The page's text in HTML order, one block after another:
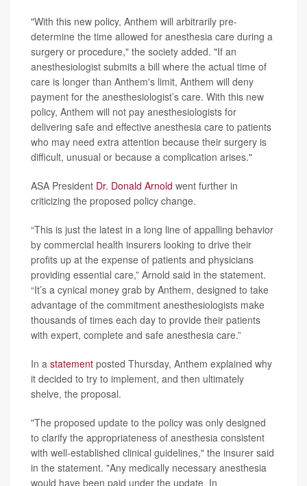
"With this new policy, Anthem will arbitrarily pre-
determine the time allowed for anesthesia care during a
surgery or procedure," the society added. "If an
anesthesiologist submits a bill where the actual time of
care is longer than Anthem's limit, Anthem will deny
payment for the anesthesiologist’s care. With this new
policy, Anthem will not pay anesthesiologists for
delivering safe and effective anesthesia care to patients
who may need extra attention because their surgery is
difficult, unusual or because a complication arises."
ASA President Dr. Donald Arnold went further in
criticizing the proposed policy change.
“This is just the latest in a long line of appalling behavior
by commercial health insurers looking to drive their
profits up at the expense of patients and physicians
providing essential care,” Arnold said in the statement.
“It’s a cynical money grab by Anthem, designed to take
advantage of the commitment anesthesiologists make
thousands of times each day to provide their patients
with expert, complete and safe anesthesia care.”
In a statement posted Thursday, Anthem explained why
it decided to try to implement, and then ultimately
shelve, the proposal.
"The proposed update to the policy was only designed
to clarify the appropriateness of anesthesia consistent
with well-established clinical guidelines," the insurer said
in the statement. "Any medically necessary anesthesia
would have been paid under the update. In